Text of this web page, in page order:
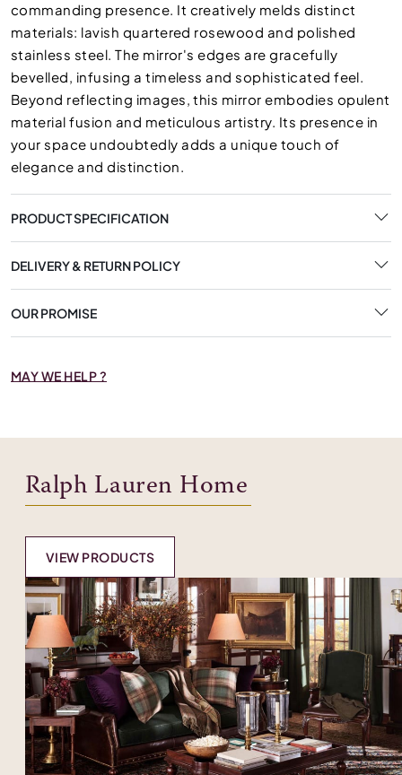
commanding presence. It creatively melds distinct
materials: lavish quartered rosewood and polished
stainless steel. The mirror's edges are gracefully
bevelled, infusing a timeless and sophisticated feel.
Beyond reflecting images, this mirror embodies opulent
material fusion and meticulous artistry. Its presence in
your space undoubtedly adds a unique touch of
elegance and distinction.
PRODUCT SPECIFICATION
DELIVERY & RETURN POLICY
OUR PROMISE
MAY WE HELP ?
Ralph Lauren Home
VIEW PRODUCTS